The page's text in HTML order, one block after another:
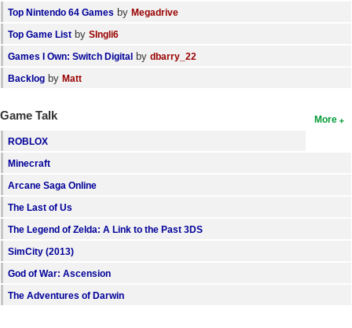
Top Nintendo 64 Games by Megadrive
Top Game List by SIngli6
Games I Own: Switch Digital by dbarry_22
Backlog by Matt
More
Game Talk
ROBLOX
Minecraft
Arcane Saga Online
The Last of Us
The Legend of Zelda: A Link to the Past 3DS
SimCity (2013)
God of War: Ascension
The Adventures of Darwin